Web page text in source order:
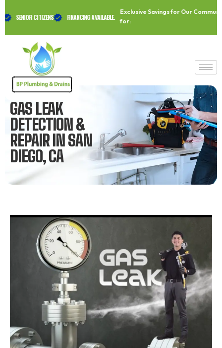
to
SENIOR CITIZENS FINANCING AVAILABLE.
Exclusive Savings for Our
for:
GAS LEAK
DETECTION &
REPAIR IN SAN
DIEGO, CA